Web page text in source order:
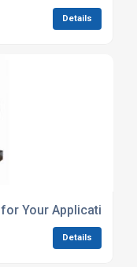
Details
Your Application
Details